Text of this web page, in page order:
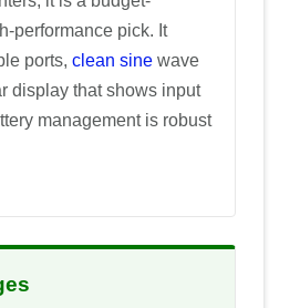
performance pick. It
ports, clean sine wave
display that shows input
management is robust